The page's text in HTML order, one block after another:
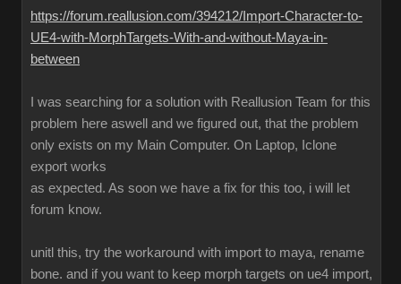
https://forum.reallusion.com/394212/Import-Character-to-
UE4-with-MorphTargets-With-and-without-Maya-in-
between
I was searching for a solution with Reallusion Team for this
problem here aswell and we figured out, that the problem
only exists on my Main Computer. On Laptop, Iclone
export works
as expected. As soon we have a fix for this too, i will let
forum know.
unitl this, try the workaround with import to maya, rename
bone. and if you want to keep morph targets on ue4 import,